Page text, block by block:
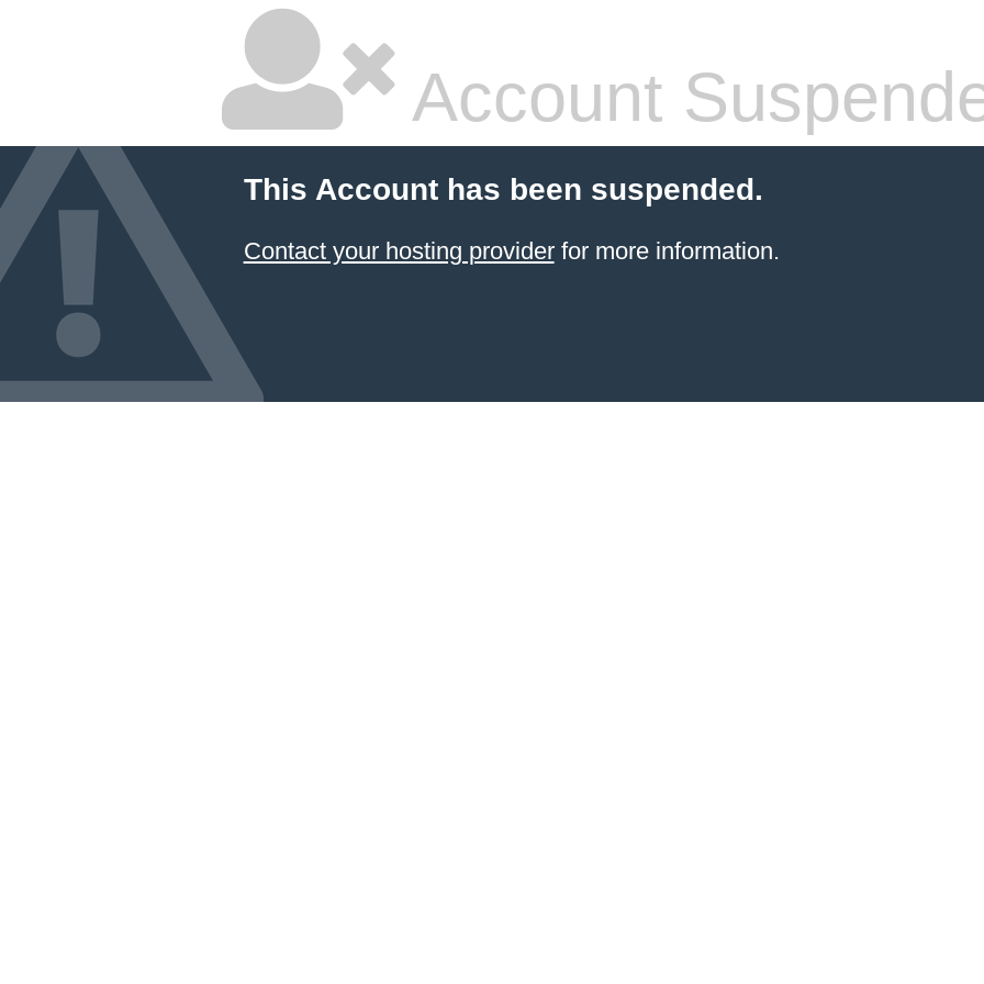
Account
This Account has been suspended.
Contact your hosting providerfor more information.